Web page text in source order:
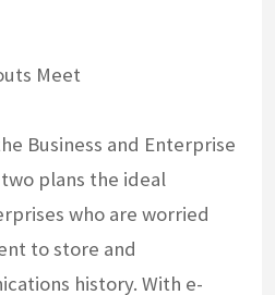
Meet
Business and Enterprise
plans the ideal
who are worried
to store and
history. With e-